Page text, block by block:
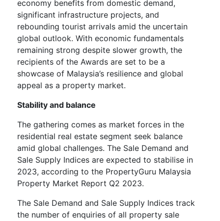
economy benefits from domestic demand,
significant infrastructure projects, and
rebounding tourist arrivals amid the uncertain
global outlook. With economic fundamentals
remaining strong despite slower growth, the
recipients of the Awards are set to be a
showcase of Malaysia’s resilience and global
appeal as a property market.
Stability and balance
The gathering comes as market forces in the
residential real estate segment seek balance
amid global challenges. The Sale Demand and
Sale Supply Indices are expected to stabilise in
2023, according to the PropertyGuru Malaysia
Property Market Report Q2 2023.
The Sale Demand and Sale Supply Indices track
the number of enquiries of all property sale